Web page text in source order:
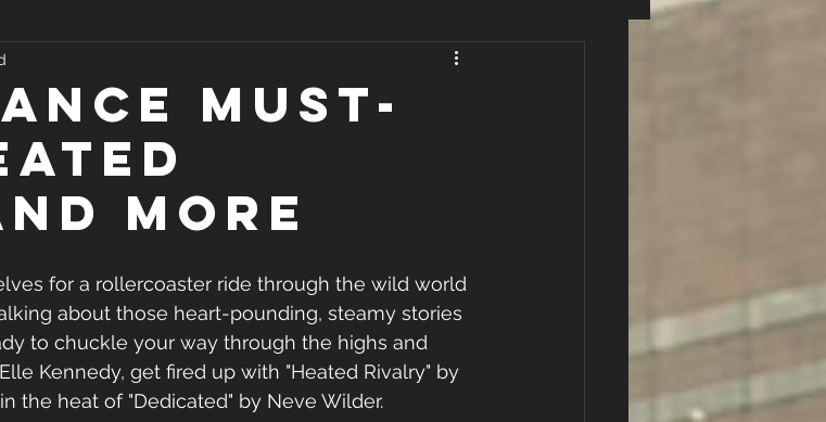
Romance Book Recommendations
and Media Seasonal and Holiday Reads
Must-
More
for a rollercoaster ride through the wild world
about those heart-pounding, steamy stories
to chuckle your way through the highs and
Kennedy, get fired up with "Heated Rivalry" by
the heat of "Dedicated" by Neve Wilder.